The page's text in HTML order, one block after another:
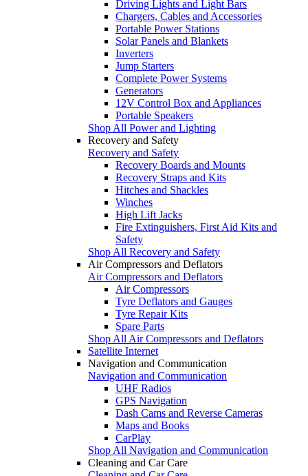
Driving Lights and Light Bars
Chargers, Cables and Accessories
Portable Power Stations
Solar Panels and Blankets
Inverters
Jump Starters
Complete Power Systems
Generators
12V Control Box and Appliances
Portable Speakers
Shop All Power and Lighting
Recovery and Safety
Recovery and Safety
Recovery Boards and Mounts
Recovery Straps and Kits
Hitches and Shackles
Winches
High Lift Jacks
Fire Extinguishers, First Aid Kits and
Safety
Shop All Recovery and Safety
Air Compressors and Deflators
Air Compressors and Deflators
Air Compressors
Tyre Deflators and Gauges
Tyre Repair Kits
Spare Parts
Shop All Air Compressors and Deflators
Satellite Internet
Navigation and Communication
Navigation and Communication
UHF Radios
GPS Navigation
Dash Cams and Reverse Cameras
Maps and Books
CarPlay
Shop All Navigation and Communication
Cleaning and Car Care